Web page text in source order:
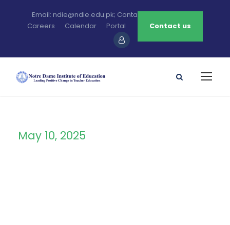
Email: ndie@ndie.edu.pk; Contact: 0213-2781456-7
Careers
Calendar Portal Contact us
May 10, 2025